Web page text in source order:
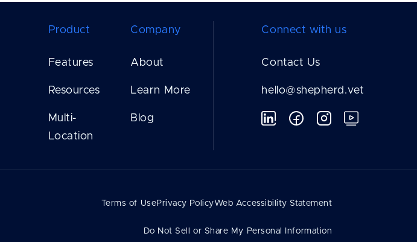
Product
Features
Resources
Multi-
Location
Company
About
Learn More
Blog
Connect with us
Contact Us
hello@shepherd.vet
Terms of UsePrivacy PolicyWeb Accessibility Statement
Do Not Sell or Share My Personal Information